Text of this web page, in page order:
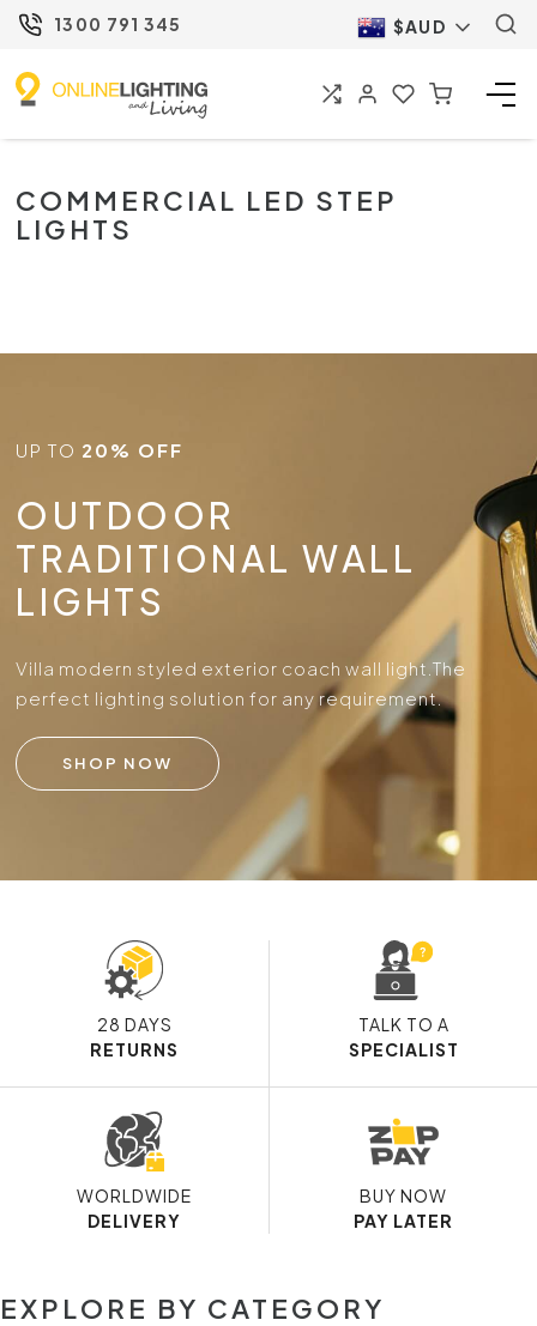
1300 791 345 $AUD
COMMERCIAL LED STEP
LIGHTS
UP TO 20% OFF
OUTDOOR
TRADITIONAL WALL
LIGHTS
Villa modern styled exterior coach wall light.The
perfect lighting solution for any requirement.
SHOP NOW
28 DAYS
RETURNS
TALK TO A
SPECIALIST
WORLDWIDE
DELIVERY
BUY NOW
PAY LATER
EXPLORE BY CATEGORY